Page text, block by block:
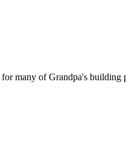
many of Grandpa's building